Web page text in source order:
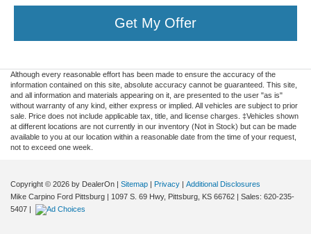
Get My Offer
Although every reasonable effort has been made to ensure the accuracy of the
information contained on this site, absolute accuracy cannot be guaranteed. This site,
and all information and materials appearing on it, are presented to the user "as is"
without warranty of any kind, either express or implied. All vehicles are subject to prior
sale. Price does not include applicable tax, title, and license charges. ‡Vehicles shown
at different locations are not currently in our inventory (Not in Stock) but can be made
available to you at our location within a reasonable date from the time of your request,
not to exceed one week.
Copyright © 2026 by DealerOn | Sitemap | Privacy | Additional Disclosures
Mike Carpino Ford Pittsburg | 1097 S. 69 Hwy, Pittsburg, KS 66762 | Sales: 620-235-
5407 |